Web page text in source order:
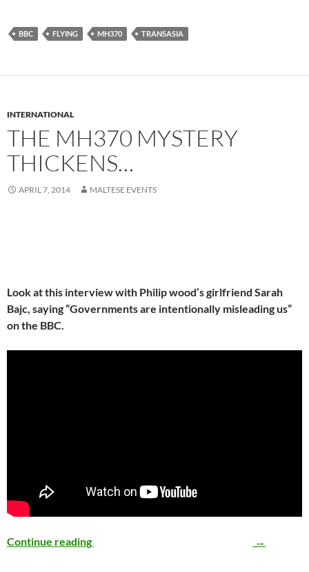
BBC FLYING MH370 TRANSASIA
INTERNATIONAL
THE MH370 MYSTERY
THICKENS…
APRIL 7, 2014 MALTESE EVENTS
Look at this interview with Philip wood’s girlfriend Sarah
Bajc, saying “Governments are intentionally misleading us”
on the BBC.
Continue reading →